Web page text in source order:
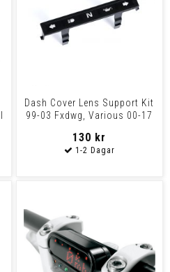
Dash Cover Lens Support Kit
99-03 Fxdwg, Various 00-17
130 kr